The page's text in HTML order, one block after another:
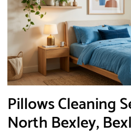
Pillows Cleaning
North Bexley,